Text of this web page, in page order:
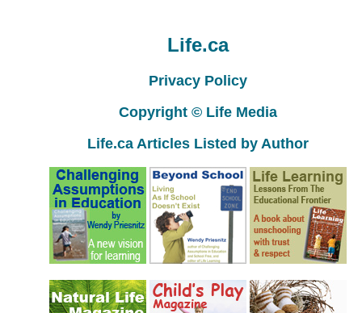
Life.ca
Privacy Policy
Copyright © Life Media
Life.ca Articles Listed by Author